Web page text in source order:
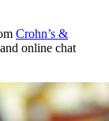
Crohn’s &
online chat